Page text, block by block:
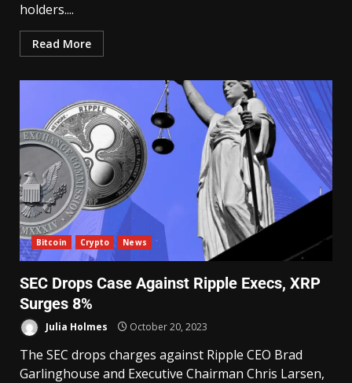
holders....
Read More
Bitcoin Crypto News
SEC Drops Case Against Ripple Execs, XRP
Surges 8%
Julia Holmes October 20, 2023
The SEC drops charges against Ripple CEO Brad
Garlinghouse and Executive Chairman Chris Larsen,